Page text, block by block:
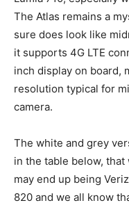
The Atlas remains a
sure does look like
it supports 4G LTE
inch display on board,
resolution typical for
camera.
The white and grey
in the table below, that
may end up being
820 and we all know